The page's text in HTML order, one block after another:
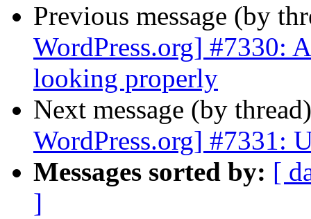
Previous message (by
WordPress.org] #7330:
looking properly
Next message (by
WordPress.org] #7331:
Messages sorted by: [
]